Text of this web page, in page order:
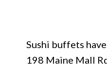
Sushi buffets
198 Maine Mall